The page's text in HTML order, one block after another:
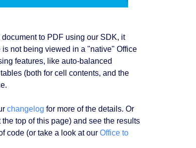
to PDF using our SDK, it
not being viewed in a "native" Office
features, like auto-balanced
(both for cell contents, and the
changelog for more of the details. Or
top of this page) and see the results
code (or take a look at our Office to